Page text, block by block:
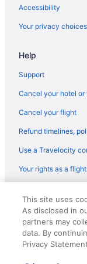
Flights from
Flights from West
Flights from New
Flights from
Flights from
Flights from Wichita
Flights from
Flights from
Flights from
Flights from
Accessibility
Your privacy choices
Help
Support
Cancel your hotel
Cancel your flight
Refund timelines,
Use a Travelocity
Your rights as a
reserved.
Design are
CST# 2083930-50.
This site uses
As disclosed in
partners may
data. By
Privacy